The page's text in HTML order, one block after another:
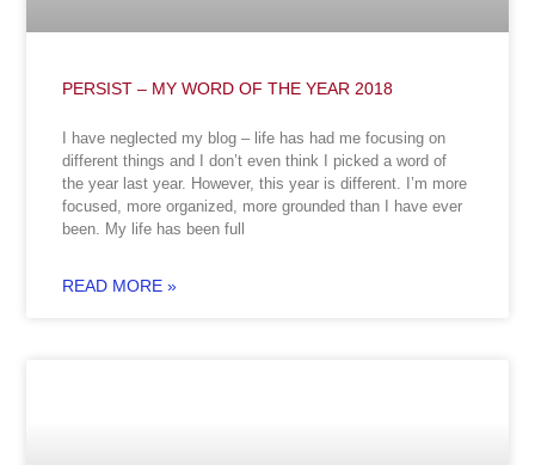
PERSIST – MY WORD OF THE YEAR 2018
I have neglected my blog – life has had me focusing on
different things and I don’t even think I picked a word of
the year last year. However, this year is different. I’m more
focused, more organized, more grounded than I have ever
been. My life has been full
READ MORE »